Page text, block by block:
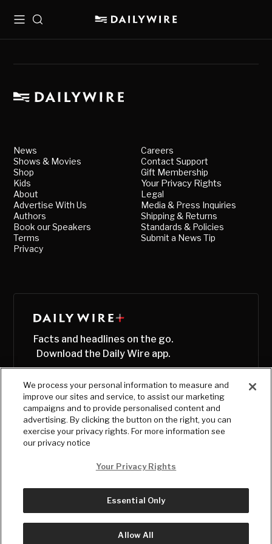
MenuSearch
News
Shows & Movies
Shop
Kids
About
Advertise With Us
Authors
Book our Speakers
Terms
Privacy
Careers
Contact Support
Gift Membership
Your Privacy Rights
Legal
Media & Press Inquiries
Shipping & Returns
Standards & Policies
Submit a News Tip
Facts and headlines on the go.
Download the Daily Wire app.
© Copyright2026, The Daily Wire LLC
We process your personal information to measure and
improve our sites and service, to assist our marketing
campaigns and to provide personalised content and
advertising. By clicking the button on the right, you can
exercise your privacy rights. For more information see
our privacy notice
Your Privacy Rights
Essential Only
Allow All